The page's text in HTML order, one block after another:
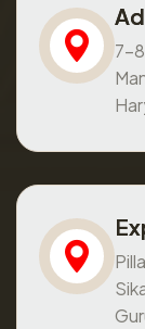
7-